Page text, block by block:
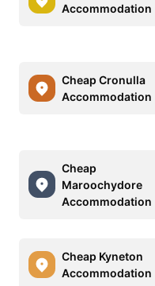
Accommodation
Cheap Cronulla
Accommodation
Cheap
Maroochydore
Accommodation
Cheap Kyneton
Accommodation